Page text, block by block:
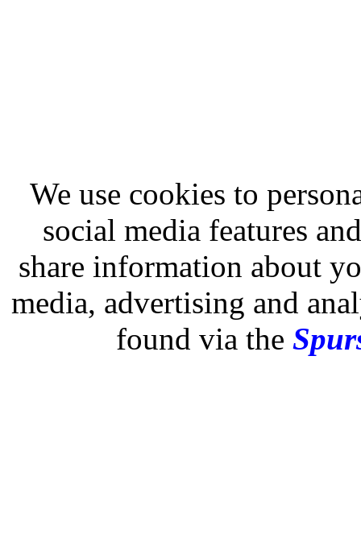
We use cookies to
social media features
share information about
media, advertising and
found via the